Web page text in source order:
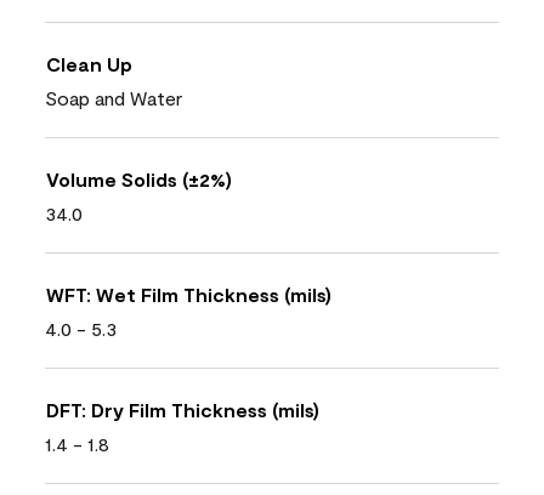
Clean Up
Soap and Water
Volume Solids (±2%)
34.0
WFT: Wet Film Thickness (mils)
4.0 - 5.3
DFT: Dry Film Thickness (mils)
1.4 - 1.8